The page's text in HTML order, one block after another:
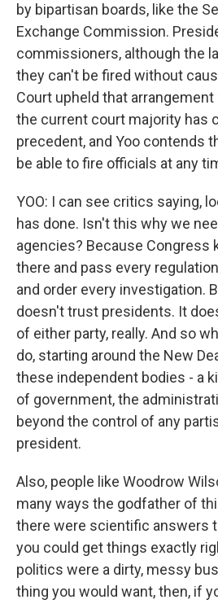
by bipartisan boards, like the
Exchange Commission.
commissioners, although the
they can't be fired without
Court upheld that arrangement
the current court majority has
precedent, and Yoo contends
be able to fire officials at any
YOO: I can see critics saying,
has done. Isn't this why we
agencies? Because Congress
there and pass every
and order every investigation.
doesn't trust presidents. It
of either party, really. And so
do, starting around the New
these independent bodies - a
of government, the
beyond the control of any
president.
Also, people like Woodrow
many ways the godfather of
there were scientific answers
you could get things exactly
politics were a dirty, messy
thing you would want, then, if